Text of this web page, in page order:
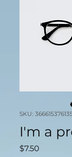
SKU:
I'm a
$7.50